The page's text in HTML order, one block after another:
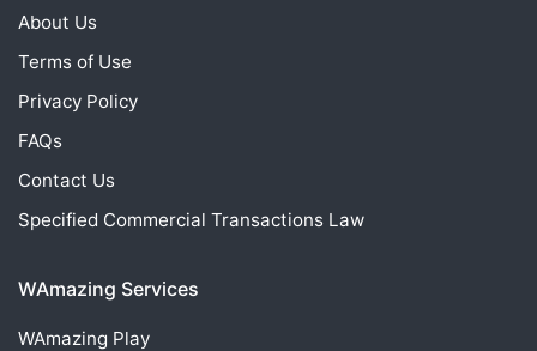
About Us
Terms of Use
Privacy Policy
FAQs
Contact Us
Specified Commercial Transactions Law
WAmazing Services
WAmazing Play